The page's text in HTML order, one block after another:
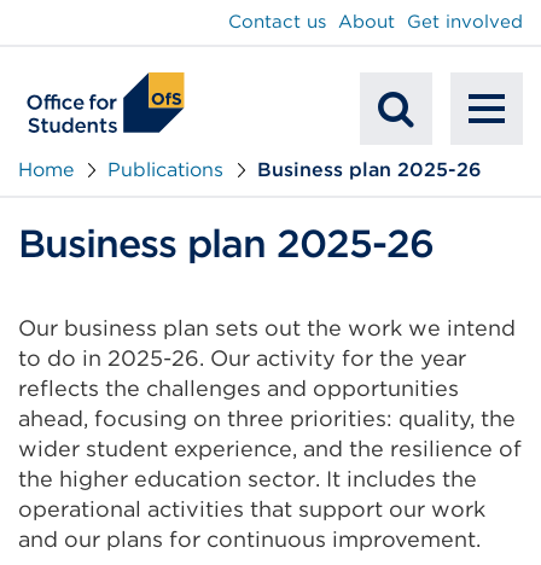
Mobile
Contact us About Get involved
Home Publications Business plan 2025-26
Business plan 2025-26
Our business plan sets out the work we intend
to do in 2025-26. Our activity for the year
reflects the challenges and opportunities
ahead, focusing on three priorities: quality, the
wider student experience, and the resilience of
the higher education sector. It includes the
operational activities that support our work
and our plans for continuous improvement.